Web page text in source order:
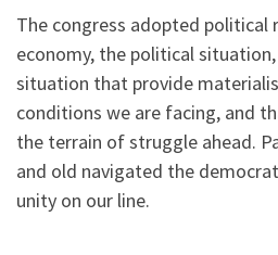
The congress adopted political
economy, the political
situation that provide
conditions we are facing, and
the terrain of struggle ahead.
and old navigated the
unity on our line.